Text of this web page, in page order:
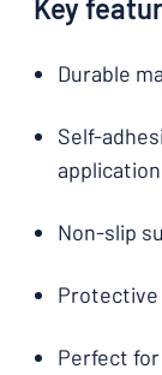
Key
Durable
Self-
application
Non-slip
Protective
Perfect